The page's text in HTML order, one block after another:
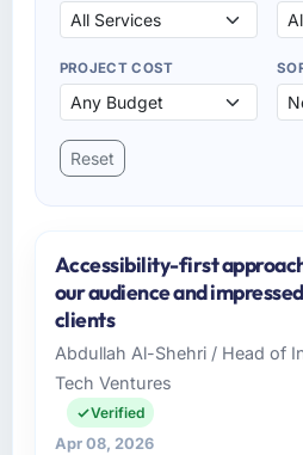
PROJECT COST
Reset
Accessibility-first
our audience and
clients
Abdullah Al-Shehri / Head of
Tech Ventures
Verified
Apr 08, 2026